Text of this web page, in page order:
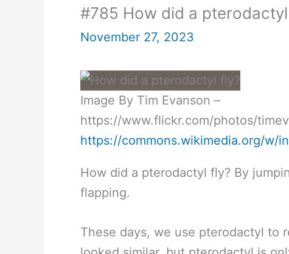
#785 How did a
November 27, 2023
Image By Tim Evanson –
https://www.flickr.com/photos/
https://commons.wikimedia.org/w/
How did a pterodactyl fly? By
flapping.
These days, we use pterodactyl to